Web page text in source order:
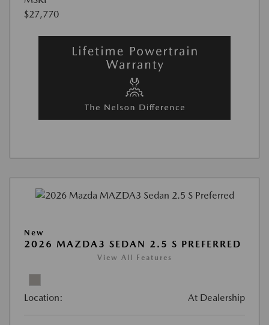
$27,770
New
2026 MAZDA3 SEDAN 2.5 S PREFERRED
View All Features
Location: At Dealership